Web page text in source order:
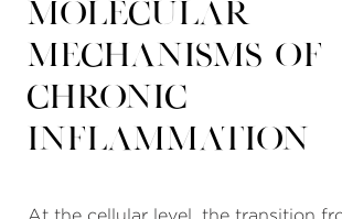
Molecular
Mechanisms of
Chronic
Inflammation